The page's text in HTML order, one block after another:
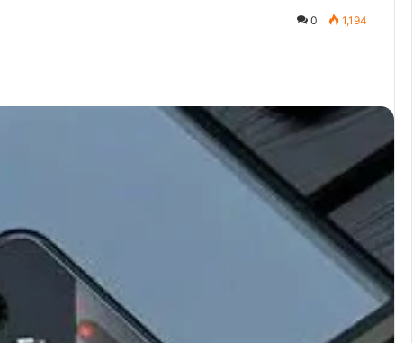
0 1,194